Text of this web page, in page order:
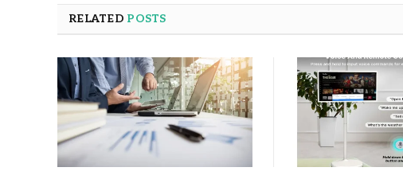
RELATED POSTS